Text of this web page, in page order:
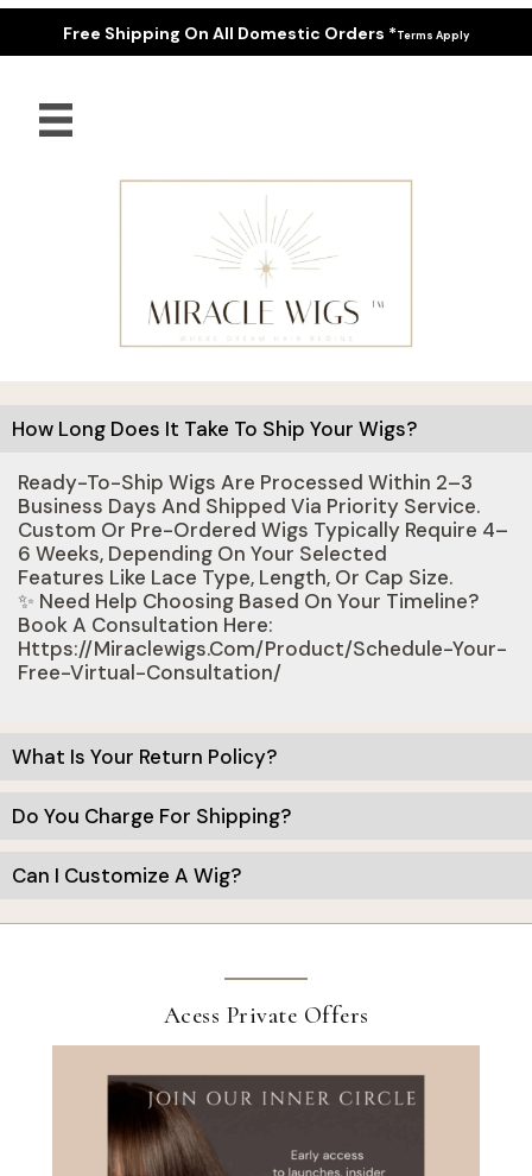
Free Shipping On All Domestic Orders *Terms Apply
How Long Does It Take To Ship Your Wigs?
Ready-To-Ship Wigs Are Processed Within 2–3
Business Days And Shipped Via Priority Service.
Custom Or Pre-Ordered Wigs Typically Require 4–
6 Weeks, Depending On Your Selected
Features Like Lace Type, Length, Or Cap Size.
✨ Need Help Choosing Based On Your Timeline?
Book A Consultation Here:
Https://miraclewigs.com/product/schedule-Your-
Free-Virtual-Consultation/
What Is Your Return Policy?
Do You Charge For Shipping?
Can I Customize A Wig?
Acess Private Offers